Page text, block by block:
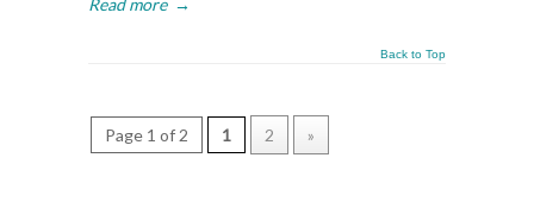
Read more →
Back to Top
Page 1 of 2 1 2 »